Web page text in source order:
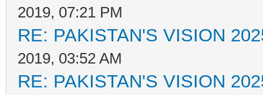
2019, 07:21 PM
RE: PAKISTAN'S VISION
2019, 03:52 AM
RE: PAKISTAN'S VISION